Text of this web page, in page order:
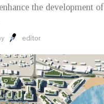
the development of
editor